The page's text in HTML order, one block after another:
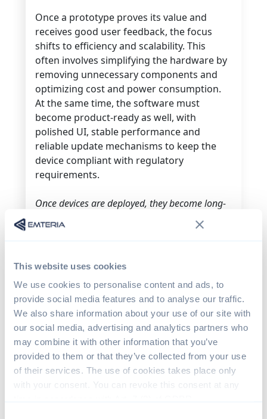
This website uses cookies
We use cookies to personalise content and ads, to
provide social media features and to analyse our traffic.
We also share information about your use of our site with
our social media, advertising and analytics partners who
may combine it with other information that you’ve
provided to them or that they’ve collected from your use
of their services. The use of cookies takes place only
with your consent. You can revoke this consent at any
Once a prototype proves its value and
receives good user feedback, the focus
shifts to efficiency and scalability. This
often involves simplifying the hardware by
removing unnecessary components and
optimizing cost and power consumption.
At the same time, the software must
become product-ready as well, with
polished UI, stable performance and
reliable update mechanisms to keep the
device compliant with regulatory
requirements.
Once devices are deployed, they become long-
Term Maintenance
Many teams think the journey ends with
production. In reality, that’s when a new
phase begins.Devices in the field require
security updates, b ug fixes and compliance
with evolving regulations.And unlike apps,
where users may decide how and when to
update, OS updates must be tailored